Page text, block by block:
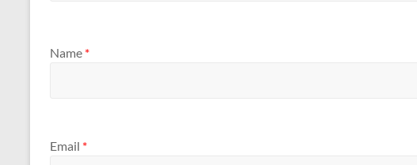
Name *
Email *